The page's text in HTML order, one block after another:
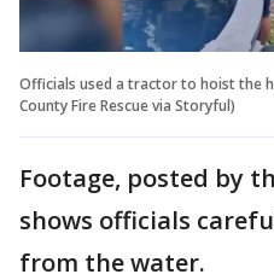
Officials used a tractor to hoist the
County Fire Rescue via Storyful)
Footage, posted by
shows officials
from the water.